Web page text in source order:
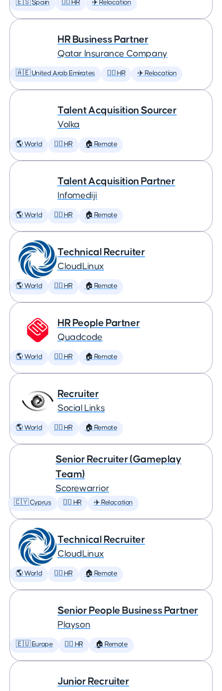
🇪🇸 Spain 🕵️‍♀️ HR ✈️ Relocation
HR Business Partner
Qatar Insurance Company
🇦🇪 United Arab Emirates 🕵️‍♀️ HR ✈️ Relocation
Talent Acquisition Sourcer
Volka
🌎 World 🕵️‍♀️ HR 🏠 Remote
Talent Acquisition Partner
Infomediji
🌎 World 🕵️‍♀️ HR 🏠 Remote
Technical Recruiter
CloudLinux
🌎 World 🕵️‍♀️ HR 🏠 Remote
HR People Partner
Quadcode
🌎 World 🕵️‍♀️ HR 🏠 Remote
Recruiter
Social Links
🌎 World 🕵️‍♀️ HR 🏠 Remote
Senior Recruiter (Gameplay
Team)
Scorewarrior
🇨🇾 Cyprus 🕵️‍♀️ HR ✈️ Relocation
Technical Recruiter
CloudLinux
🌎 World 🕵️‍♀️ HR 🏠 Remote
Senior People Business Partner
Playson
🇪🇺 Europe 🕵️‍♀️ HR 🏠 Remote
Junior Recruiter